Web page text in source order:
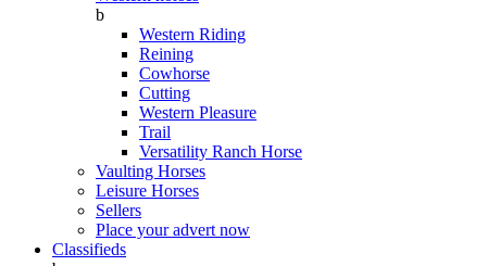
b
Western Riding
Reining
Cowhorse
Cutting
Western Pleasure
Trail
Versatility Ranch Horse
Vaulting Horses
Leisure Horses
Sellers
Place your advert now
Classifieds